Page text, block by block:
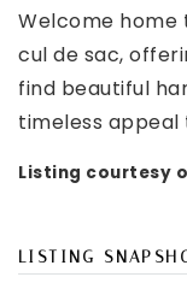
Welcome home
cul de sac,
find beautiful
timeless appeal
Listing courtesy
LISTING